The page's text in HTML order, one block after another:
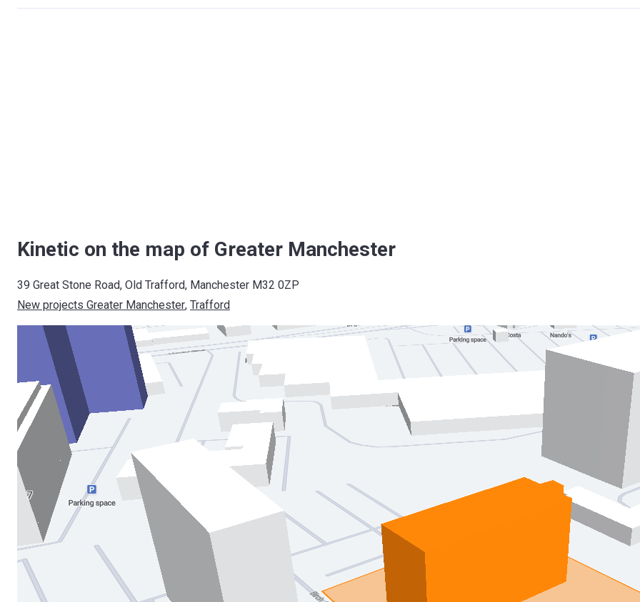
Kinetic on the map of Greater Manchester
39 Great Stone Road, Old Trafford, Manchester M32 0ZP
New projects Greater Manchester, Trafford